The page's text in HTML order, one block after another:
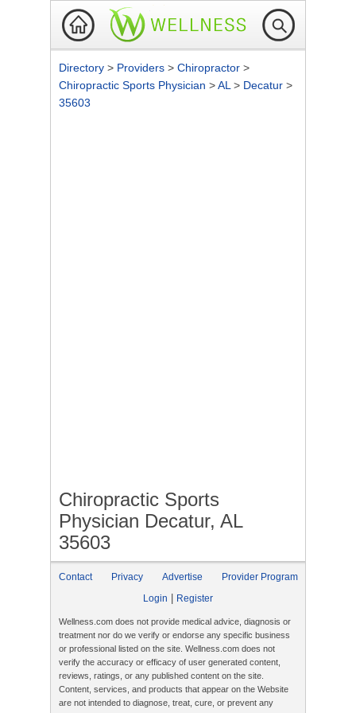
Directory > Providers > Chiropractor >
Chiropractic Sports Physician >AL > Decatur >
35603
Chiropractic Sports
Physician Decatur, AL
35603
Contact Privacy Advertise
Provider Program
Login
Register
Wellness.com does not provide medical advice, diagnosis or
treatment nor do we verify or endorse any specific business
or professional listed on the site. Wellness.com does not
verify the accuracy or efficacy of user generated content,
reviews, ratings, or any published content on the site.
Content, services, and products that appear on the Website
are not intended to diagnose, treat, cure, or prevent any